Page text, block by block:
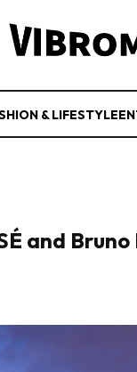
& LIFESTYLE
and Bruno